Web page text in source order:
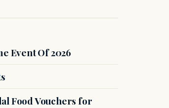
Event Of 2026
Food Vouchers for